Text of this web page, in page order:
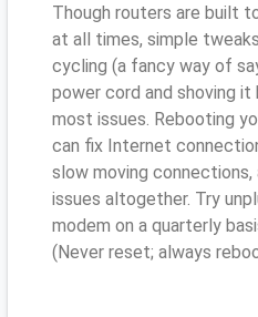
Though routers are built
at all times, simple
cycling (a fancy way of
power cord and shoving it
most issues. Rebooting
can fix Internet
slow moving
issues altogether. Try
modem on a quarterly
(Never reset; always